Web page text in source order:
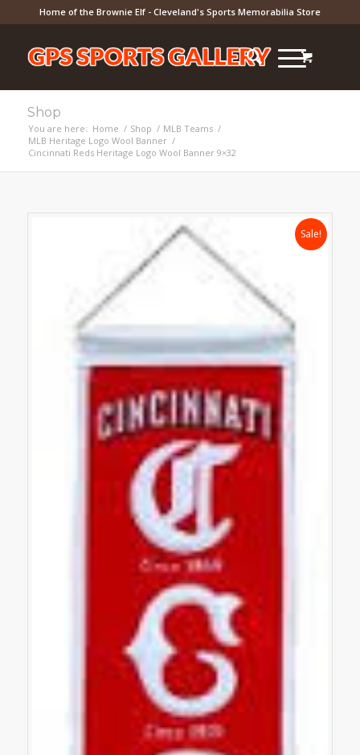
Home of the Brownie Elf - Cleveland's Sports Memorabilia Store
Shop
You are here: Home / Shop / MLB Teams /
MLB Heritage Logo Wool Banner /
Cincinnati Reds Heritage Logo Wool Banner 9×32
Sale!